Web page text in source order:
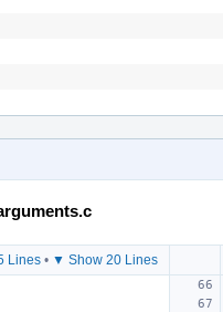
Lines • ▼ Show 20 Lines